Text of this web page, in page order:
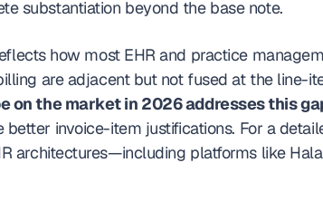
substantiation beyond the base note.
how most EHR and practice
are adjacent but not fused at the line-
on the market in 2026 addresses this
better invoice-item justifications. For a
architectures—including platforms like